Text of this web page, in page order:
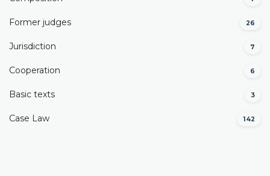
Former judges 26
Јurisdiction 7
Cooperation 6
Basic texts 3
Case Law 142